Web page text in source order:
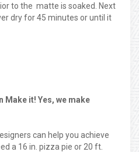
to the matte is soaked. Next
dry for 45 minutes or until it
Make it! Yes, we make
can help you achieve
a 16 in. pizza pie or 20 ft.